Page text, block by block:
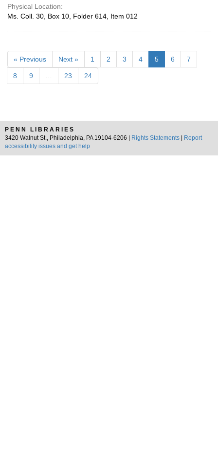
Physical Location:
Ms. Coll. 30, Box 10, Folder 614, Item 012
« Previous Next » 1 2 3 4 5 6 7
8 9 23 24
PENN LIBRARIES
3420 Walnut St., Philadelphia, PA 19104-6206 |
Rights Statements
Report
accessibility issues and get help